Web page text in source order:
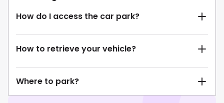
How do I access the car park?
How to retrieve your vehicle?
Where to park?